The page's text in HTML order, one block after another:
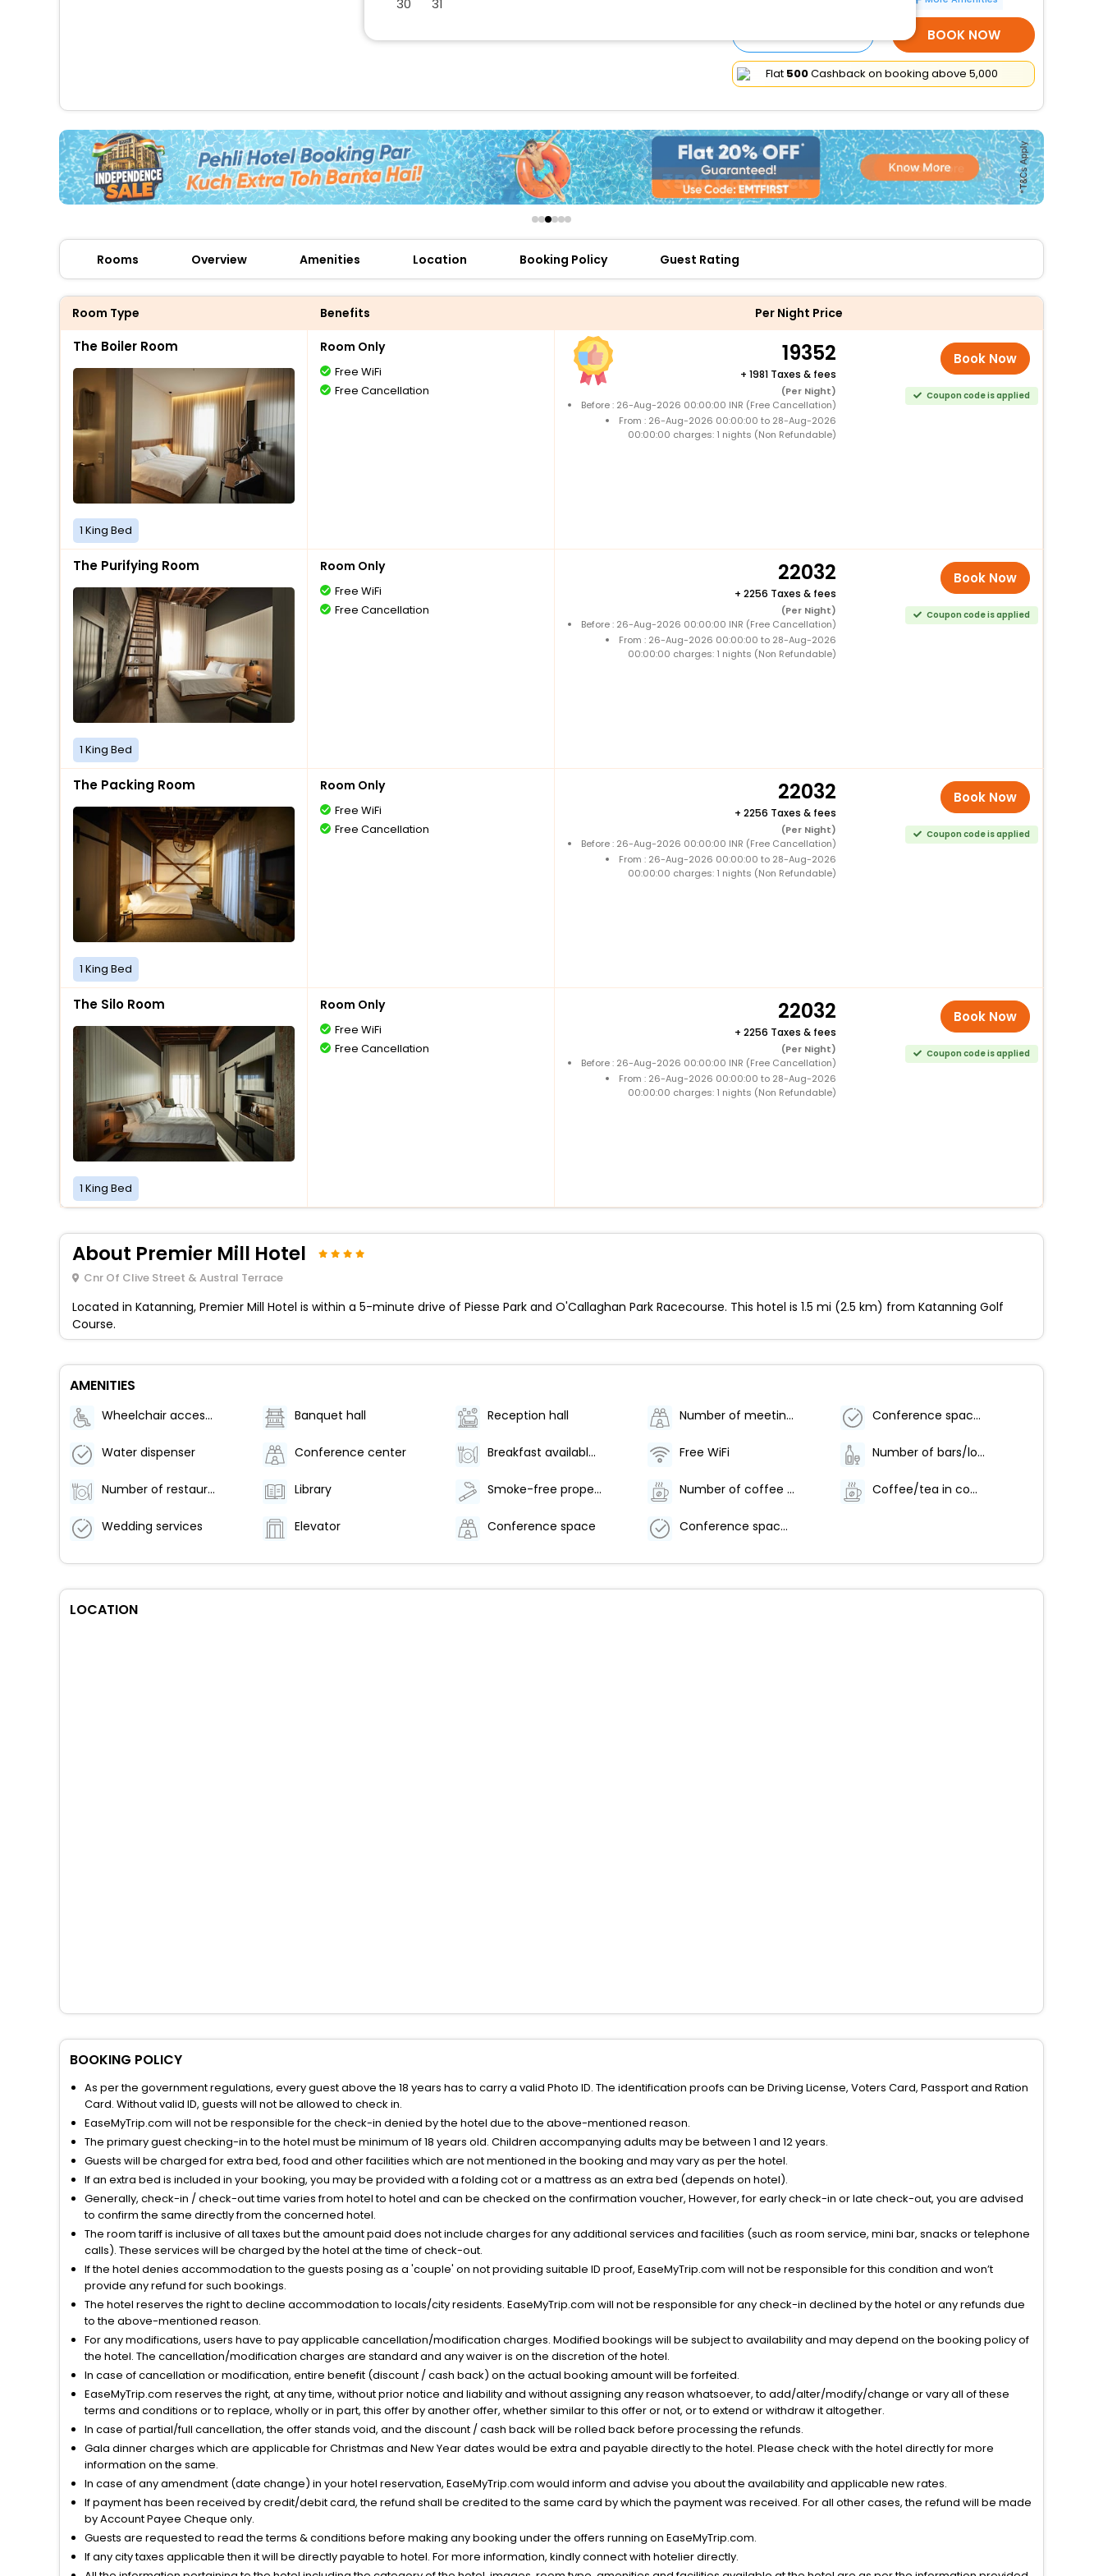
offers
BOOK NOW
Flat ₹500Cashback on booking above ₹5,000
Rooms Overview Amenities Location Booking Policy Guest Rating
Room Type Benefits Per Night Price
The Boiler Room
1 King Bed
Room Only
Free WiFi
Free Cancellation
19352
+ 1981 Taxes & fees
(Per Night)
Before : 26-Aug-2026 00:00:00 INR (Free Cancellation)
From : 26-Aug-2026 00:00:00 to 28-Aug-2026
00:00:00 charges: 1 nights (Non Refundable)
Book Now
Coupon code is applied
The Purifying Room
1 King Bed
Room Only
Free WiFi
Free Cancellation
22032
+ 2256 Taxes & fees
(Per Night)
Before : 26-Aug-2026 00:00:00 INR (Free Cancellation)
From : 26-Aug-2026 00:00:00 to 28-Aug-2026
00:00:00 charges: 1 nights (Non Refundable)
Book Now
Coupon code is applied
The Packing Room
1 King Bed
Room Only
Free WiFi
Free Cancellation
22032
+ 2256 Taxes & fees
(Per Night)
Before : 26-Aug-2026 00:00:00 INR (Free Cancellation)
From : 26-Aug-2026 00:00:00 to 28-Aug-2026
00:00:00 charges: 1 nights (Non Refundable)
Book Now
Coupon code is applied
The Silo Room
1 King Bed
Room Only
Free WiFi
Free Cancellation
22032
+ 2256 Taxes & fees
(Per Night)
Before : 26-Aug-2026 00:00:00 INR (Free Cancellation)
From : 26-Aug-2026 00:00:00 to 28-Aug-2026
00:00:00 charges: 1 nights (Non Refundable)
Book Now
Coupon code is applied
About Premier Mill Hotel
Cnr Of Clive Street & Austral Terrace
Located in Katanning, Premier Mill Hotel is within a 5-minute drive of Piesse Park and O'Callaghan Park Racecourse. This hotel is 1.5 mi (2.5 km) from Katanning Golf
Course.
AMENITIES
Wheelchair accessible (may have limitations) Banquet hall Reception hall Number of meeting rooms - 1 Conference space size (meters) - 200
Water dispenser Conference center Breakfast available (surcharge) Free WiFi Number of bars/lounges - 1
Number of restaurants - 1 Library Smoke-free property Number of coffee shops/cafes - 1 Coffee/tea in common areas
Wedding services Elevator Conference space Conference space size (feet) - 2153
LOCATION
BOOKING POLICY
As per the government regulations, every guest above the 18 years has to carry a valid Photo ID. The identification proofs can be Driving License, Voters Card, Passport and Ration
Card. Without valid ID, guests will not be allowed to check in.
EaseMyTrip.com will not be responsible for the check-in denied by the hotel due to the above-mentioned reason.
The primary guest checking-in to the hotel must be minimum of 18 years old. Children accompanying adults may be between 1 and 12 years.
Guests will be charged for extra bed, food and other facilities which are not mentioned in the booking and may vary as per the hotel.
If an extra bed is included in your booking, you may be provided with a folding cot or a mattress as an extra bed (depends on hotel).
Generally, check-in / check-out time varies from hotel to hotel and can be checked on the confirmation voucher, However, for early check-in or late check-out, you are advised
to confirm the same directly from the concerned hotel.
The room tariff is inclusive of all taxes but the amount paid does not include charges for any additional services and facilities (such as room service, mini bar, snacks or telephone
calls). These services will be charged by the hotel at the time of check-out.
If the hotel denies accommodation to the guests posing as a 'couple' on not providing suitable ID proof, EaseMyTrip.com will not be responsible for this condition and won’t
provide any refund for such bookings.
The hotel reserves the right to decline accommodation to locals/city residents. EaseMyTrip.com will not be responsible for any check-in declined by the hotel or any refunds due
to the above-mentioned reason.
For any modifications, users have to pay applicable cancellation/modification charges. Modified bookings will be subject to availability and may depend on the booking policy of
the hotel. The cancellation/modification charges are standard and any waiver is on the discretion of the hotel.
In case of cancellation or modification, entire benefit (discount / cash back) on the actual booking amount will be forfeited.
EaseMyTrip.com reserves the right, at any time, without prior notice and liability and without assigning any reason whatsoever, to add/alter/modify/change or vary all of these
terms and conditions or to replace, wholly or in part, this offer by another offer, whether similar to this offer or not, or to extend or withdraw it altogether.
In case of partial/full cancellation, the offer stands void, and the discount / cash back will be rolled back before processing the refunds.
Gala dinner charges which are applicable for Christmas and New Year dates would be extra and payable directly to the hotel. Please check with the hotel directly for more
information on the same.
In case of any amendment (date change) in your hotel reservation, EaseMyTrip.com would inform and advise you about the availability and applicable new rates.
If payment has been received by credit/debit card, the refund shall be credited to the same card by which the payment was received. For all other cases, the refund will be made
by Account Payee Cheque only.
Guests are requested to read the terms & conditions before making any booking under the offers running on EaseMyTrip.com.
If any city taxes applicable then it will be directly payable to hotel. For more information, kindly connect with hotelier directly.
30
31